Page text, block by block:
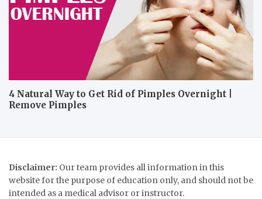
4 Natural Way to Get Rid of Pimples Overnight |
Remove Pimples
Disclaimer: Our team provides all information in this
website for the purpose of education only, and should not be
intended as a medical advisor or instructor.